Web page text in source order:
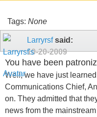
Tags: None
Larryrsfsaid:
10-20-2009
You have been
Well, we have just
Communications Chief,
on. They admitted that
news from the